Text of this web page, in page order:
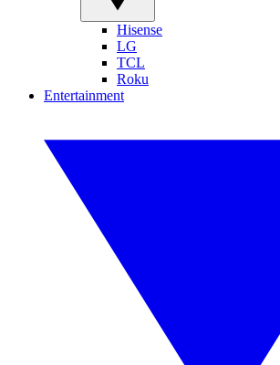
Hisense
LG
TCL
Roku
Entertainment